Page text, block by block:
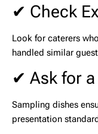
✔ Check
Look for caterers
handled similar
✔ Ask for
Sampling dishes
presentation